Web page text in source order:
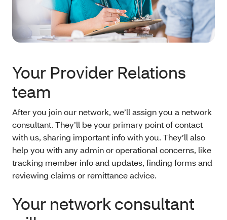
Your Provider Relations
team
After you join our network, we’ll assign you a network
consultant. They’ll be your primary point of contact
with us, sharing important info with you. They’ll also
help you with any admin or operational concerns, like
tracking member info and updates, finding forms and
reviewing claims or remittance advice.
Your network consultant